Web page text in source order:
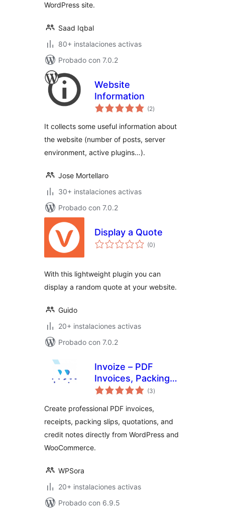
WordPress site.
Saad Iqbal
80+ instalaciones activas
Probado con 7.0.2
Website
Information
(2total
de
)
It collects some useful information about
the website (number of posts, server
environment, active plugins…).
Jose Mortellaro
30+ instalaciones activas
Probado con 7.0.2
Display a Quote
(0total
de
)
With this lightweight plugin you can
display a random quote at your website.
Guido
20+ instalaciones activas
Probado con 7.0.2
Invoize – PDF
Invoices, Packing
Slips, Quotations &
Invoicing
(3total
de
)
Create professional PDF invoices,
receipts, packing slips, quotations, and
credit notes directly from WordPress and
WooCommerce.
WPSora
20+ instalaciones activas
Probado con 6.9.5